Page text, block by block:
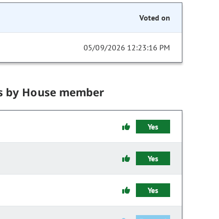
Voted on
05/09/2026 12:23:16 PM
by House member
Yes
Yes
Yes